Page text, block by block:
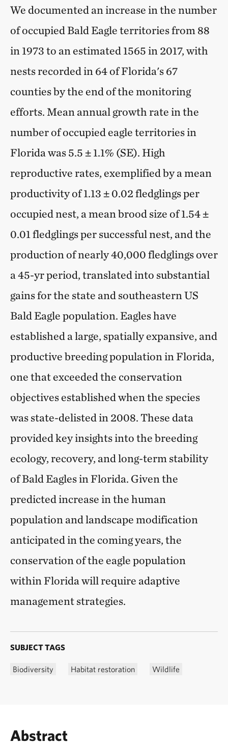
We documented an increase in the number
of occupied Bald Eagle territories from 88
in 1973 to an estimated 1565 in 2017, with
nests recorded in 64 of Florida's 67
counties by the end of the monitoring
efforts. Mean annual growth rate in the
number of occupied eagle territories in
Florida was 5.5 ± 1.1% (SE). High
reproductive rates, exemplified by a mean
productivity of 1.13 ± 0.02 fledglings per
occupied nest, a mean brood size of 1.54 ±
0.01 fledglings per successful nest, and the
production of nearly 40,000 fledglings over
a 45-yr period, translated into substantial
gains for the state and southeastern US
Bald Eagle population. Eagles have
established a large, spatially expansive, and
productive breeding population in Florida,
one that exceeded the conservation
objectives established when the species
was state-delisted in 2008. These data
provided key insights into the breeding
ecology, recovery, and long-term stability
of Bald Eagles in Florida. Given the
predicted increase in the human
population and landscape modification
anticipated in the coming years, the
conservation of the eagle population
within Florida will require adaptive
management strategies.
SUBJECT TAGS
Biodiversity Habitat restoration Wildlife
Abstract